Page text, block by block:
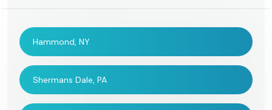
Hammond, NY
Shermans Dale, PA